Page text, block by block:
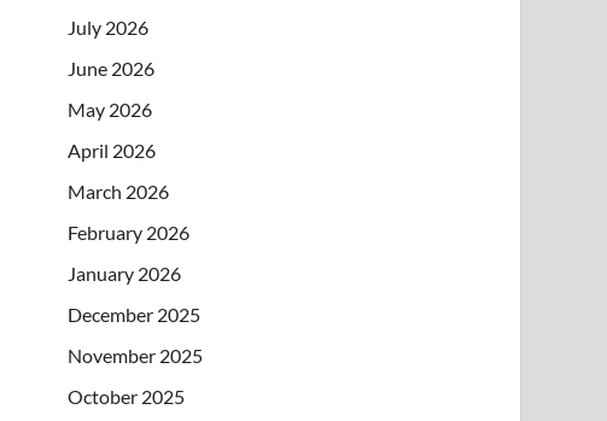
July 2026
June 2026
May 2026
April 2026
March 2026
February 2026
January 2026
December 2025
November 2025
October 2025